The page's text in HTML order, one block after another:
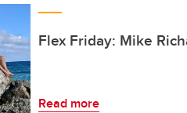
Flex Friday: Mike
Read more